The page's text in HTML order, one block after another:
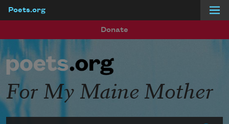
Poets.org
Donate
For My Maine Mother